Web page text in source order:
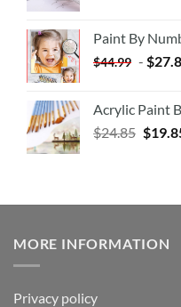
Paint By
$44.99 - $
Acrylic Paint
$24.85 $
MORE INFORMATION
Privacy policy